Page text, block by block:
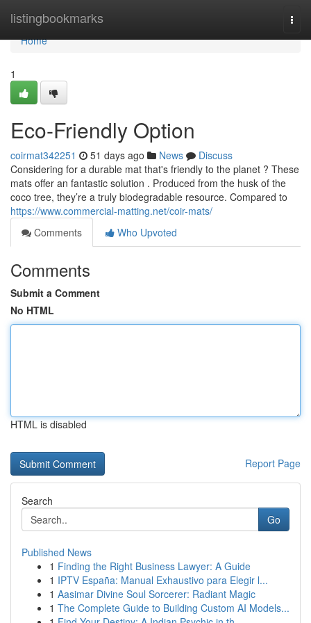
listingbookmarks
Home
Home
1
Eco-Friendly Option
coirmat342251 51 days ago News
Discuss
Considering for a durable mat that's friendly to the planet ? These
mats offer an fantastic solution . Produced from the husk of the
coco tree, they’re a truly biodegradable resource. Compared to
https://www.commercial-matting.net/coir-mats/
Comments
Who Upvoted
Comments
Submit a Comment
No HTML
HTML is disabled
Report Page
Search
Go
Published News
1 Finding the Right Business Lawyer: A Guide
1 IPTV España: Manual Exhaustivo para Elegir l...
1 Aasimar Divine Soul Sorcerer: Radiant Magic
1 The Complete Guide to Building Custom AI Models...